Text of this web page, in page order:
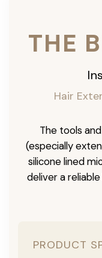
THE
Hair
The tools
(especially
silicone lined
deliver a
PRODUCT